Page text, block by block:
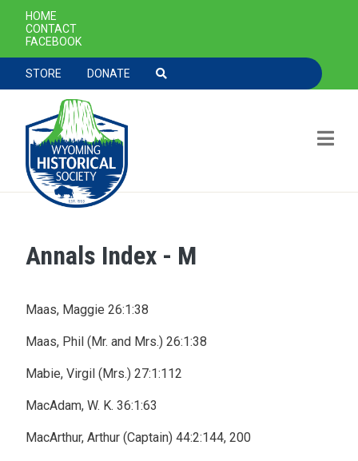
Skip to main content
SECONDARY NAVIGATION
HOME
CONTACT
FACEBOOK
TOOLBAR NAVGIATION
STORE DONATE
Annals Index - M
Maas, Maggie 26:1:38
Maas, Phil (Mr. and Mrs.) 26:1:38
Mabie, Virgil (Mrs.) 27:1:112
MacAdam, W. K. 36:1:63
MacArthur, Arthur (Captain) 44:2:144, 200